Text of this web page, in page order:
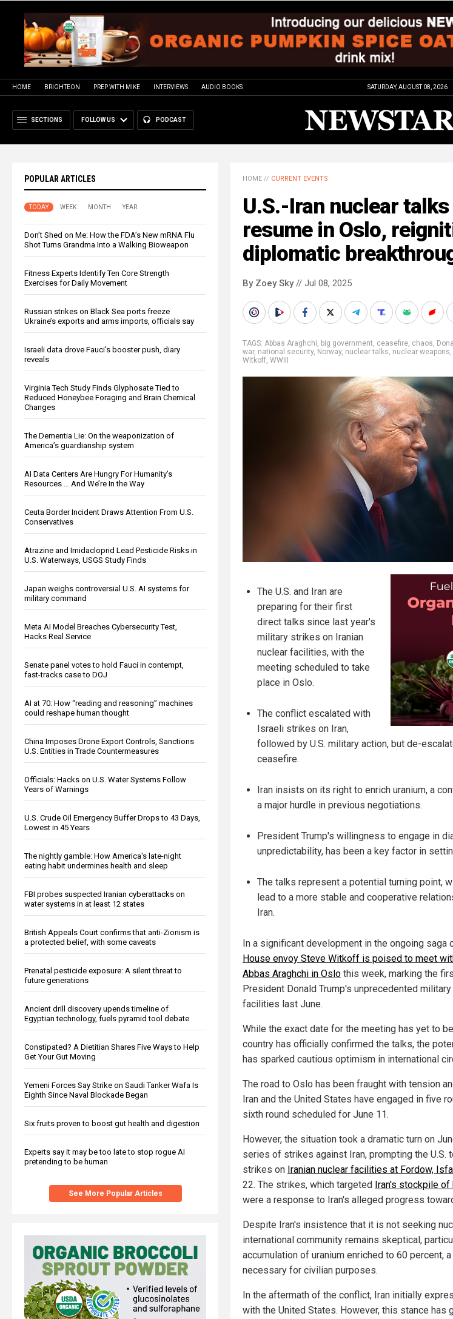
HOME BRIGHTEON PREP WITH MIKE INTERVIEWS AUDIO BOOKS SATURDAY, AUGUST 08, 2026
SECTIONS FOLLOW US PODCAST
POPULAR ARTICLES
TODAY WEEK MONTH YEAR
Don’t Shed on Me: How the FDA’s New mRNA Flu
Shot Turns Grandma Into a Walking Bioweapon
Fitness Experts Identify Ten Core Strength
Exercises for Daily Movement
Russian strikes on Black Sea ports freeze
Ukraine’s exports and arms imports, officials say
Israeli data drove Fauci’s booster push, diary
reveals
Virginia Tech Study Finds Glyphosate Tied to
Reduced Honeybee Foraging and Brain Chemical
Changes
The Dementia Lie: On the weaponization of
America’s guardianship system
AI Data Centers Are Hungry For Humanity’s
Resources … And We’re In the Way
Ceuta Border Incident Draws Attention From U.S.
Conservatives
Atrazine and Imidacloprid Lead Pesticide Risks in
U.S. Waterways, USGS Study Finds
Japan weighs controversial U.S. AI systems for
military command
Meta AI Model Breaches Cybersecurity Test,
Hacks Real Service
Senate panel votes to hold Fauci in contempt,
fast-tracks case to DOJ
AI at 70: How “reading and reasoning” machines
could reshape human thought
China Imposes Drone Export Controls, Sanctions
U.S. Entities in Trade Countermeasures
Officials: Hacks on U.S. Water Systems Follow
Years of Warnings
U.S. Crude Oil Emergency Buffer Drops to 43 Days,
Lowest in 45 Years
The nightly gamble: How America's late-night
eating habit undermines health and sleep
FBI probes suspected Iranian cyberattacks on
water systems in at least 12 states
British Appeals Court confirms that anti-Zionism is
a protected belief, with some caveats
Prenatal pesticide exposure: A silent threat to
future generations
Ancient drill discovery upends timeline of
Egyptian technology, fuels pyramid tool debate
Constipated? A Dietitian Shares Five Ways to Help
Get Your Gut Moving
Yemeni Forces Say Strike on Saudi Tanker Wafa Is
Eighth Since Naval Blockade Began
Six fruits proven to boost gut health and digestion
Experts say it may be too late to stop rogue AI
pretending to be human
See More Popular Articles
HOME // CURRENT EVENTS
U.S.-Iran nuclear
resume in Oslo,
diplomatic
By Zoey Sky// Jul 08, 2025
TAGS: Abbas Araghchi, big government, ceasefire, chaos,
war, national security, Norway, nuclear talks, nuclear weapons,
Witkoff, WWIII
The U.S. and Iran are
preparing for their first
direct talks since last year's
military strikes on Iranian
nuclear facilities, with the
meeting scheduled to take
place in Oslo.
The conflict escalated with
Israeli strikes on Iran,
followed by U.S. military action, but de-
ceasefire.
Iran insists on its right to enrich uranium, a
a major hurdle in previous negotiations.
President Trump's willingness to engage in
unpredictability, has been a key factor in
The talks represent a potential turning point,
lead to a more stable and cooperative
Iran.
In a significant development in the ongoing saga
House envoy Steve Witkoff is poised to meet
Abbas Araghchi in Oslo this week, marking the
President Donald Trump's unprecedented
facilities last June.
While the exact date for the meeting has yet to
country has officially confirmed the talks, the
has sparked cautious optimism in international
The road to Oslo has been fraught with tension
Iran and the United States have engaged in five
sixth round scheduled for June 11.
However, the situation took a dramatic turn on
series of strikes against Iran, prompting the
strikes on Iranian nuclear facilities at Fordow,
22. The strikes, which targeted Iran's stockpile of
were a response to Iran's alleged progress
Despite Iran's insistence that it is not seeking
international community remains skeptical,
accumulation of uranium enriched to 60 percent,
necessary for civilian purposes.
In the aftermath of the conflict, Iran initially
with the United States. However, this stance has